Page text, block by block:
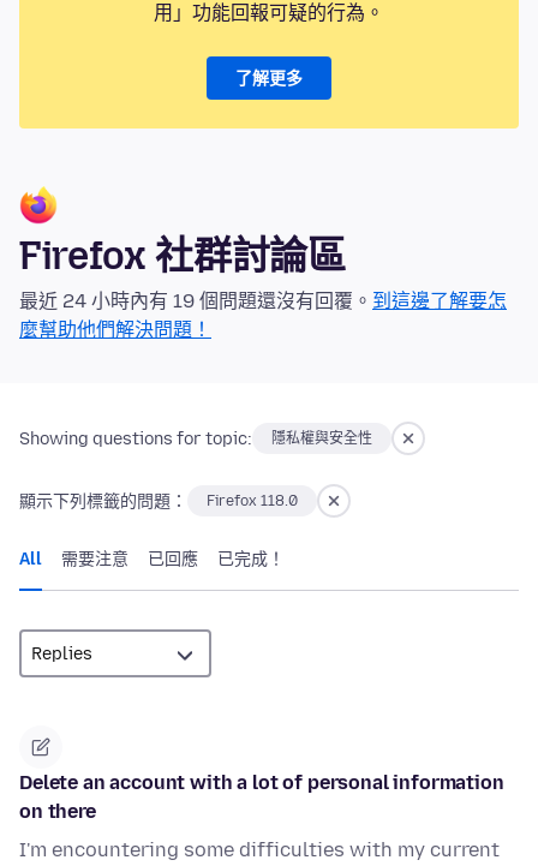
用」功能回報可疑的行為。
了解更多
Firefox 社群討論區
最近 24 小時內有 19 個問題還沒有回覆。 到這邊了解要怎
麼幫助他們解決問題！
Showing questions for topic: 隱私權與安全性
顯示下列標籤的問題： Firefox 118.0
All 需要注意 已回應 已完成！
Delete an account with a lot of personal information
on there
I'm encountering some difficulties with my current